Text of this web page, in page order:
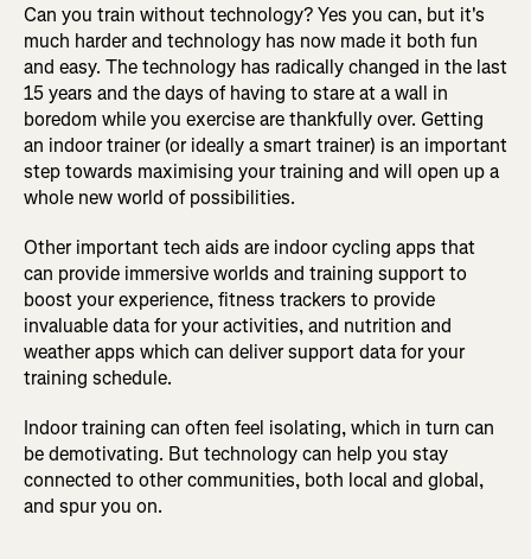
Can you train without technology? Yes you can, but it's
much harder and technology has now made it both fun
and easy. The technology has radically changed in the last
15 years and the days of having to stare at a wall in
boredom while you exercise are thankfully over. Getting
an indoor trainer (or ideally a smart trainer) is an important
step towards maximising your training and will open up a
whole new world of possibilities.
Other important tech aids are indoor cycling apps that
can provide immersive worlds and training support to
boost your experience, fitness trackers to provide
invaluable data for your activities, and nutrition and
weather apps which can deliver support data for your
training schedule.
Indoor training can often feel isolating, which in turn can
be demotivating. But technology can help you stay
connected to other communities, both local and global,
and spur you on.